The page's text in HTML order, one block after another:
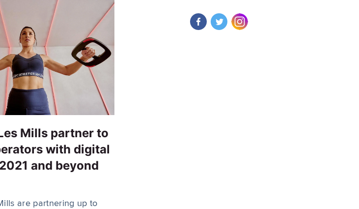
Mills partner to
with digital
and beyond
are partnering up to